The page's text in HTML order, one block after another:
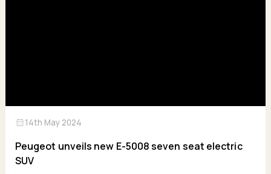
calendar_month14th May 2024
Peugeot unveils new E-5008 seven seat electric
SUV